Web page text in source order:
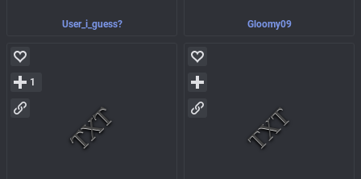
User_i_guess? Gloomy09
1